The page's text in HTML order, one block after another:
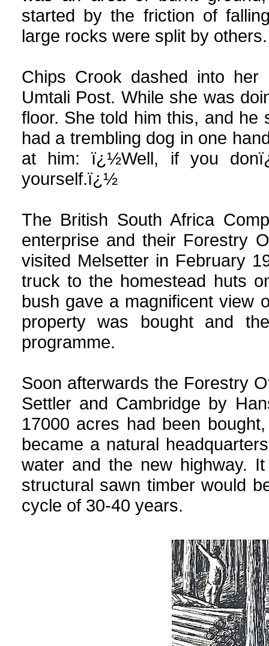
started by the friction of
large rocks were split by others.
Chips Crook dashed into
Umtali Post. While she was
floor. She told him this, and
had a trembling dog in one
at him: ï¿½Well, if you
yourself.ï¿½
The British South Africa
enterprise and their Forestry
visited Melsetter in February
truck to the homestead huts
bush gave a magnificent view
property was bought and
programme.
Soon afterwards the Forestry
Settler and Cambridge by
17000 acres had been
became a natural
water and the new highway.
structural sawn timber would
cycle of 30-40 years.